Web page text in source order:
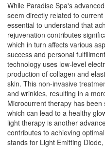
While Paradise Spa's
seem directly related to
essential to understand that
rejuvenation contributes
which in turn affects various
success and personal
technology uses low-level
production of collagen and
skin. This non-invasive
and wrinkles, resulting in a
Microcurrent therapy has
which can lead to a healthy
light therapy is another
contributes to achieving
stands for Light Emitting